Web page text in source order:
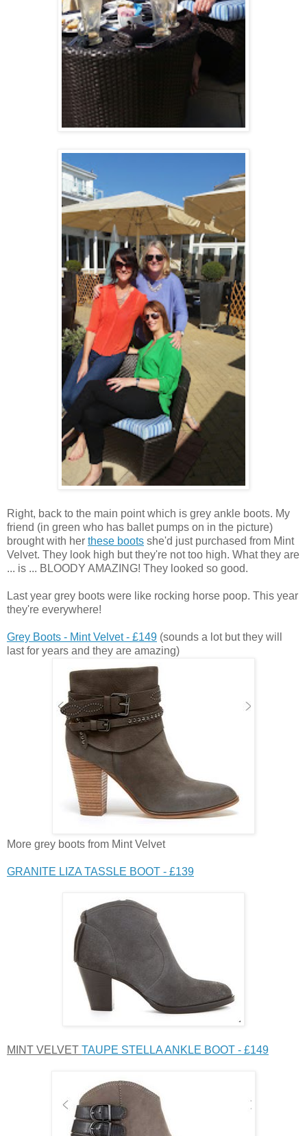
Right, back to the main point which is grey ankle boots. My
friend (in green who has ballet pumps on in the picture)
brought with her these boots she'd just purchased from Mint
Velvet. They look high but they're not too high. What they are
... is ... BLOODY AMAZING! They looked so good.
Last year grey boots were like rocking horse poop. This year
they're everywhere!
Grey Boots - Mint Velvet - £149 (sounds a lot but they will
last for years and they are amazing)
More grey boots from Mint Velvet
GRANITE LIZA TASSLE BOOT - £139
MINT VELVET TAUPE STELLA ANKLE BOOT - £149